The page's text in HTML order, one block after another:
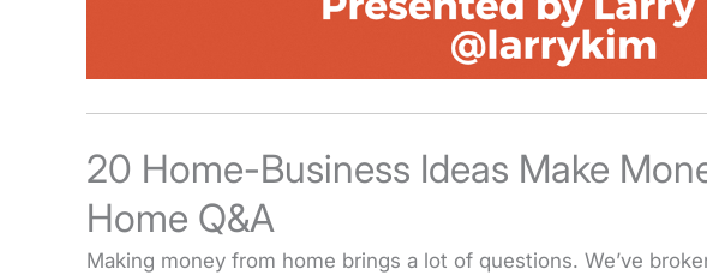
20 Home-Business Ideas Make
Home Q&A
Making money from home brings a lot of questions. We’ve